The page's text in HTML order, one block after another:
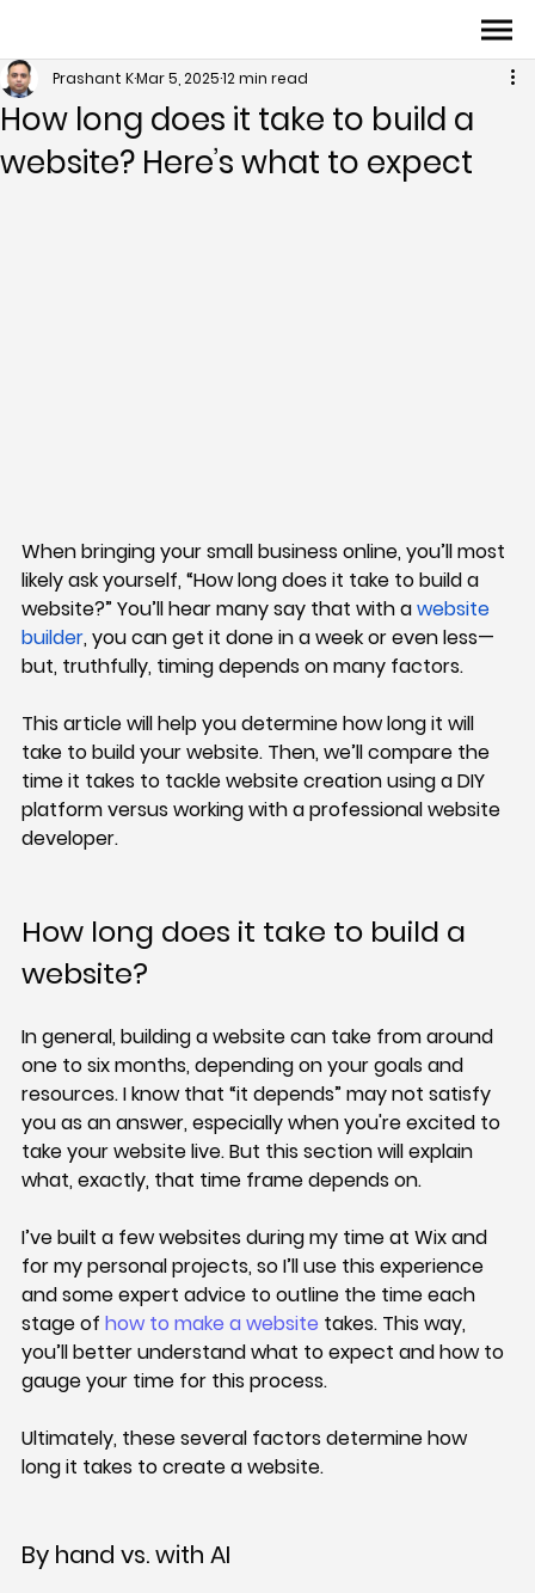
How long does it take to build a
website? Here’s what to expect
Prashant KMar 5, 202512 min read
When bringing your small business online, you’ll most
likely ask yourself, “How long does it take to build a
website?” You’ll hear many say that with a website
builder, you can get it done in a week or even less—
but, truthfully, timing depends on many factors.
This article will help you determine how long it will
take to build your website. Then, we’ll compare the
time it takes to tackle website creation using a DIY
platform versus working with a professional website
developer.
How long does it take to build a
website?
In general, building a website can take from around
one to six months, depending on your goals and
resources. I know that “it depends” may not satisfy
you as an answer, especially when you're excited to
take your website live. But this section will explain
what, exactly, that time frame depends on.
I’ve built a few websites during my time at Wix and
for my personal projects, so I’ll use this experience
and some expert advice to outline the time each
stage of how to make a website takes. This way,
you’ll better understand what to expect and how to
gauge your time for this process.
Ultimately, these several factors determine how
long it takes to create a website.
By hand vs. with AI